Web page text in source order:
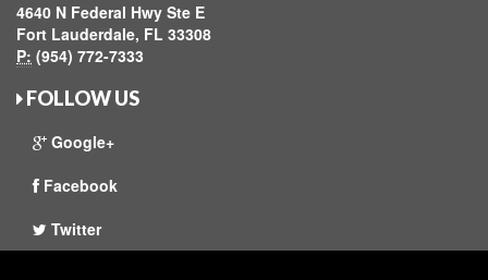
4640 N Federal Hwy Ste E
Fort Lauderdale, FL 33308
P: (954) 772-7333
FOLLOW US
Google+
Facebook
Twitter